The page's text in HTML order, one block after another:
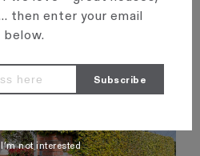
then enter your email
below.
not interested